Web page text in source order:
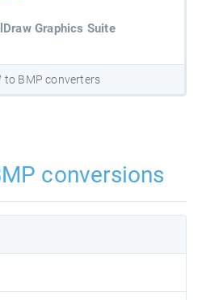
Graphics Suite
to BMP converters
conversions